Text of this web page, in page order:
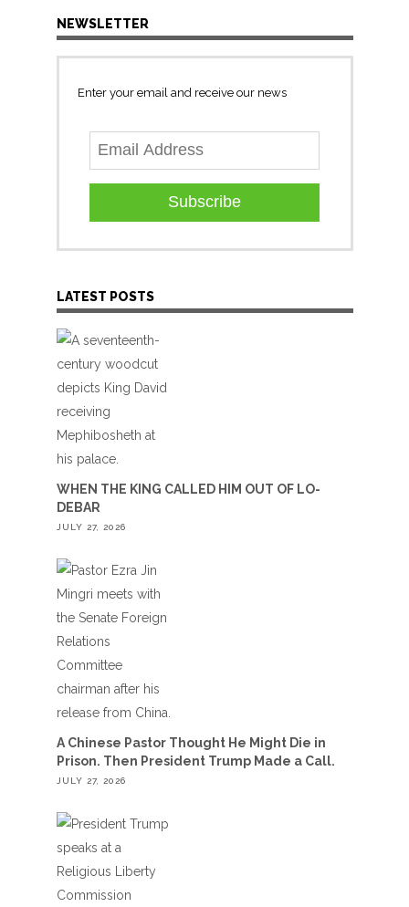
NEWSLETTER
Enter your email and receive our news
Subscribe
LATEST POSTS
WHEN THE KING CALLED HIM OUT OF LO-
DEBAR
JULY 27, 2026
A Chinese Pastor Thought He Might Die in
Prison. Then President Trump Made a Call.
JULY 27, 2026